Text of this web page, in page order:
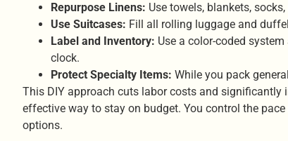
Repurpose Linens: Use towels, blankets,
Use Suitcases: Fill all rolling luggage and
Label and Inventory: Use a color-coded
clock.
Protect Specialty Items: While you pack
This DIY approach cuts labor costs and significantly
effective way to stay on budget. You control the
options.